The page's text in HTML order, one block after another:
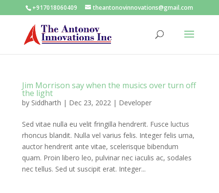
+917018060409 theantonovinnovations@gmail.com
Jim Morrison say when the musics over turn off
the light
by Siddharth | Dec 23, 2022| Developer
Sed vitae nulla eu velit fringilla hendrerit. Fusce luctus
rhoncus blandit. Nulla vel varius felis. Integer felis urna,
auctor hendrerit ante vitae, scelerisque bibendum
quam. Proin libero leo, pulvinar nec iaculis ac, sodales
nec tellus. Sed ut suscipit erat. Integer...